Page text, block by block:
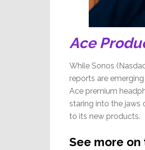
Ace
While Sonos
reports are
Ace premium
staring into the jaws
to its new products.
See more